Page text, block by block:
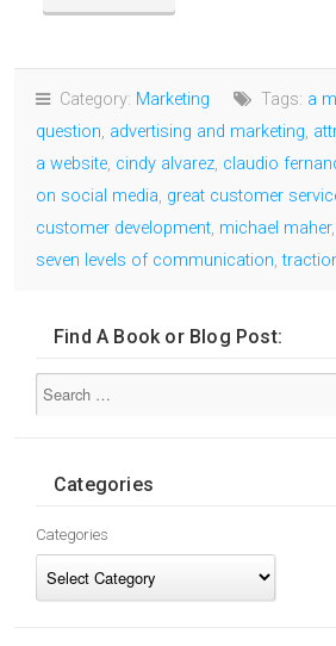
Category: Marketing Tags: a
question, advertising and marketing,
a website, cindy alvarez, claudio
on social media, great customer
customer development, michael maher,
seven levels of communication,
Find A Book or Blog Post:
Categories
Categories